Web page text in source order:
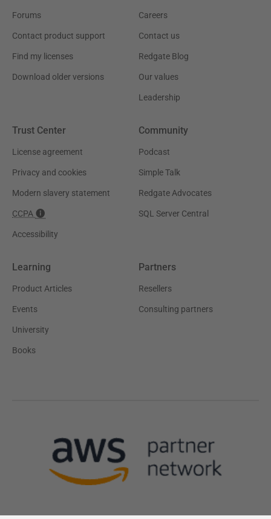
Forums
Contact product support
Find my licenses
Download older versions
Careers
Contact us
Redgate Blog
Our values
Leadership
Trust Center
License agreement
Privacy and cookies
Modern slavery statement
CCPA
Accessibility
Community
Podcast
Simple Talk
Redgate Advocates
SQL Server Central
Learning
Product Articles
Events
University
Books
Partners
Resellers
Consulting partners